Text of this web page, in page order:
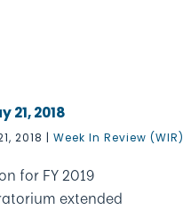
21, 2018
2018 |Week In Review (WIR)
for FY 2019
extended